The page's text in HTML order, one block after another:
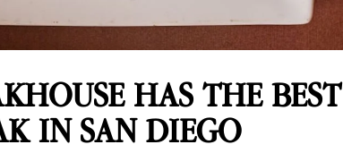
HAS THE BEST
IN SAN DIEGO